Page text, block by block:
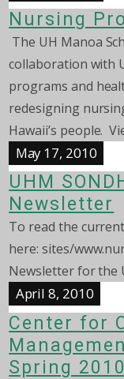
Nursing
The UH Manoa
collaboration with
programs and
redesigning
Hawaii’s people.
May 17, 2010
UHM
Newsletter
To read the
here: sites/
Newsletter for the
April 8, 2010
Center for
Spring